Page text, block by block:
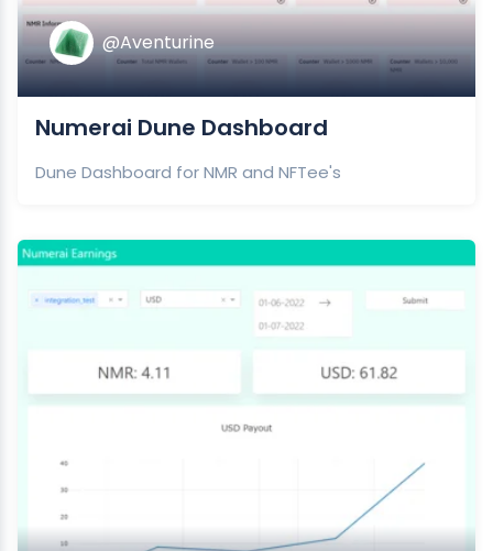
@Aventurine
Numerai Dune Dashboard
Dune Dashboard for NMR and NFTee's